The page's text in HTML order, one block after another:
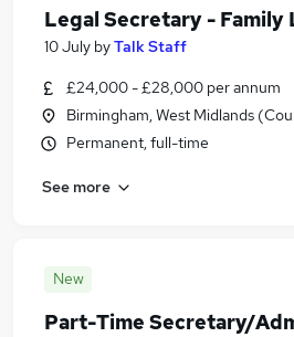
Legal Secretary - Family
10 July byTalk Staff
£24,000 - £28,000 per annum
Birmingham, West Midlands
Permanent, full-time
See more
New
Part-Time Secretary/